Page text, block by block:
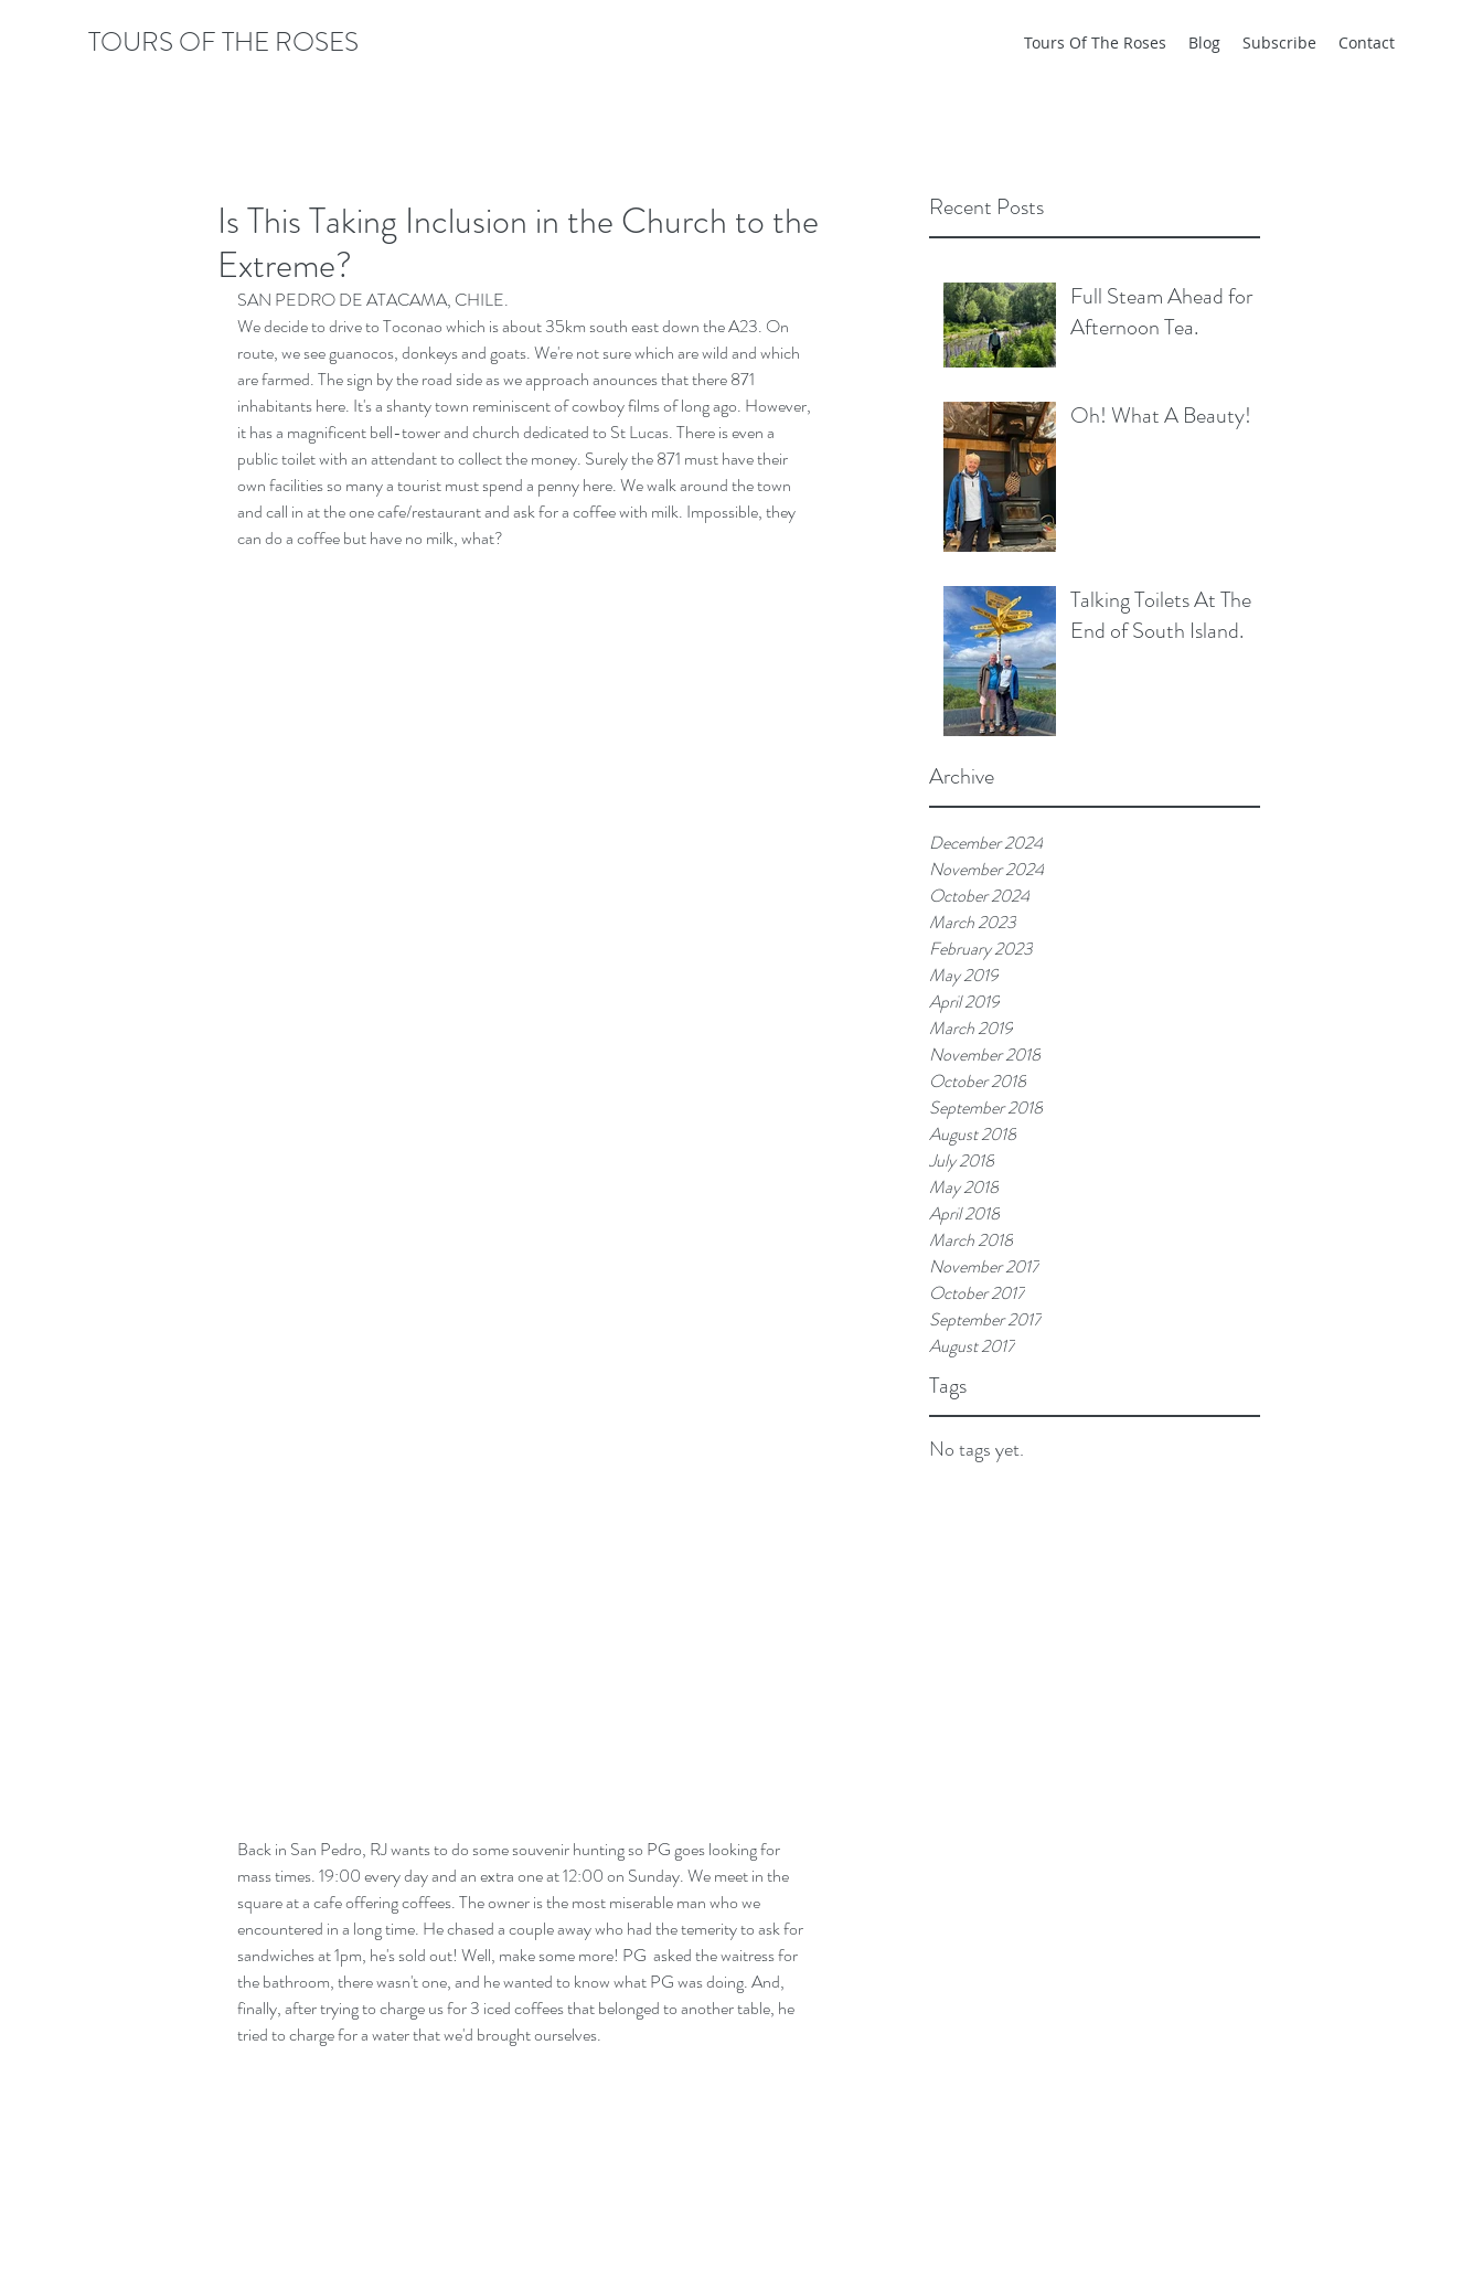
TOURS OF THE ROSES Tours Of The Roses Blog Subscribe Contact
Recent Posts
Full Steam Ahead for
Afternoon Tea.
Oh! What A Beauty!
Talking Toilets At The
End of South Island.
Archive
December 2024
November 2024
October 2024
March 2023
February 2023
May 2019
April 2019
March 2019
November 2018
October 2018
September 2018
August 2018
July 2018
May 2018
April 2018
March 2018
November 2017
October 2017
September 2017
August 2017
Tags
No tags yet.
Is This Taking Inclusion in the Church to the
Extreme?
SAN PEDRO DE ATACAMA, CHILE.
We decide to drive to Toconao which is about 35km south east down the A23. On
route, we see guanocos, donkeys and goats. We're not sure which are wild and which
are farmed. The sign by the road side as we approach anounces that there 871
inhabitants here. It's a shanty town reminiscent of cowboy films of long ago. However,
it has a magnificent bell-tower and church dedicated to St Lucas. There is even a
public toilet with an attendant to collect the money. Surely the 871 must have their
own facilities so many a tourist must spend a penny here. We walk around the town
and call in at the one cafe/restaurant and ask for a coffee with milk. Impossible, they
can do a coffee but have no milk, what?
Back in San Pedro, RJ wants to do some souvenir hunting so PG goes looking for
mass times. 19:00 every day and an extra one at 12:00 on Sunday. We meet in the
square at a cafe offering coffees. The owner is the most miserable man who we
encountered in a long time. He chased a couple away who had the temerity to ask for
sandwiches at 1pm, he's sold out! Well, make some more! PG  asked the waitress for
the bathroom, there wasn't one, and he wanted to know what PG was doing. And,
finally, after trying to charge us for 3 iced coffees that belonged to another table, he
tried to charge for a water that we'd brought ourselves.